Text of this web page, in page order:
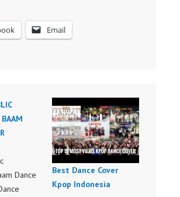
Email
Dance
Best Dance Cover
Kpop Indonesia